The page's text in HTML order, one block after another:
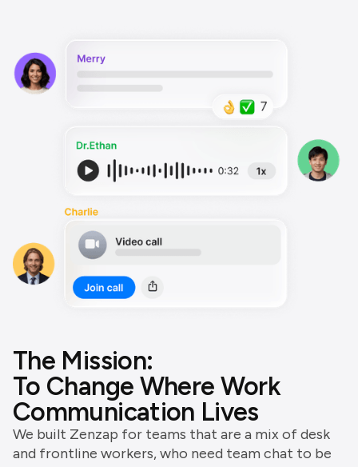
The Mission:
To Change Where Work
Communication Lives
We built Zenzap for teams that are a mix of desk
and frontline workers, who need team chat to be